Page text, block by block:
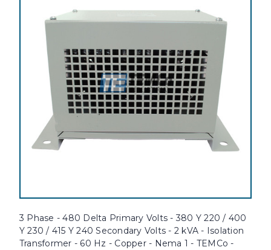
3 Phase - 480 Delta Primary Volts - 380 Y 220 / 400
Y 230 / 415 Y 240 Secondary Volts - 2 kVA - Isolation
Transformer - 60 Hz - Copper - Nema 1 - TEMCo -